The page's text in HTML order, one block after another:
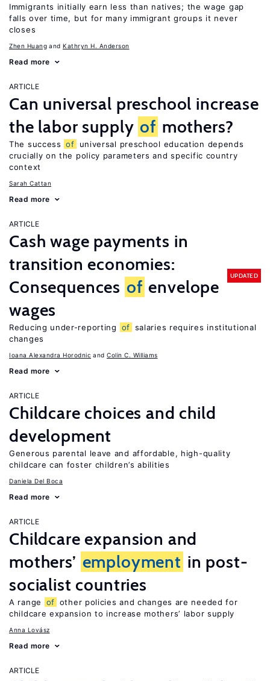
Immigrants initially earn less than natives; the wage gap
falls over time, but for many immigrant groups it never
closes
Zhen Huang Kathryn H. Anderson
Read more
ARTICLE
Can universal preschool increase
the labor supply of mothers?
The success of
universal preschool education depends
crucially on the policy parameters and specific country
context
Sarah Cattan
Read more
ARTICLE
Cash wage payments in
transition economies:
Consequences of envelope
wages
UPDATED
Reducing under-reporting of salaries requires institutional
changes
Ioana Alexandra Horodnic Colin C. Williams
Read more
ARTICLE
Childcare choices and child
development
Generous parental leave and affordable, high-quality
childcare can foster children’s abilities
Daniela Del Boca
Read more
ARTICLE
Childcare expansion and
mothers’ employment in post-
socialist countries
A range of other policies and changes are needed for
childcare expansion to increase mothers’ labor supply
Anna Lovász
Read more
ARTICLE